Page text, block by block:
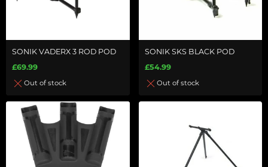
SONIK VADERX 3 ROD POD
£69.99
Out of stock
SONIK SKS BLACK POD
£54.99
Out of stock